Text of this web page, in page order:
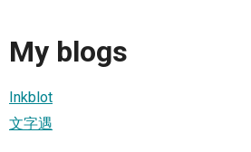
My blogs
Inkblot
文字遇